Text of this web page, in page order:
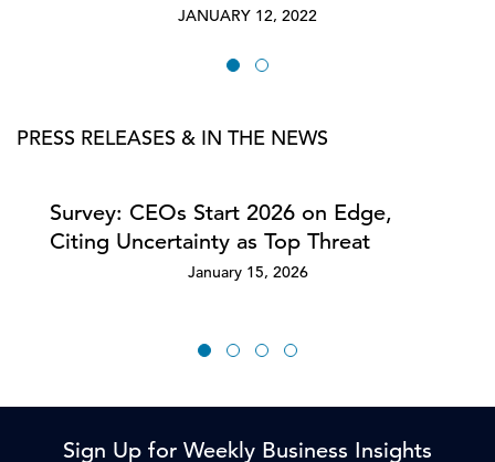
JANUARY 12, 2022
PRESS RELEASES & IN THE NEWS
Survey: CEOs Start 2026 on Edge,
Citing Uncertainty as Top Threat
January 15, 2026
Sign Up for Weekly Business Insights